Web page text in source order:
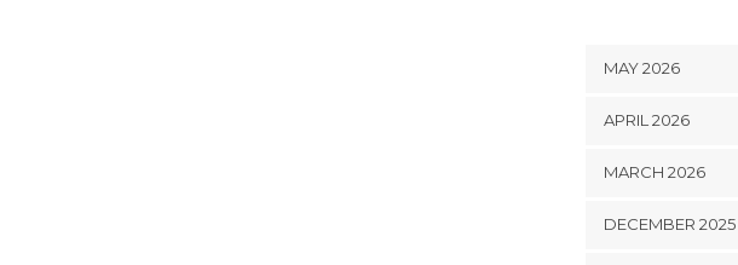
MAY 2026
APRIL 2026
MARCH 2026
DECEMBER 2025